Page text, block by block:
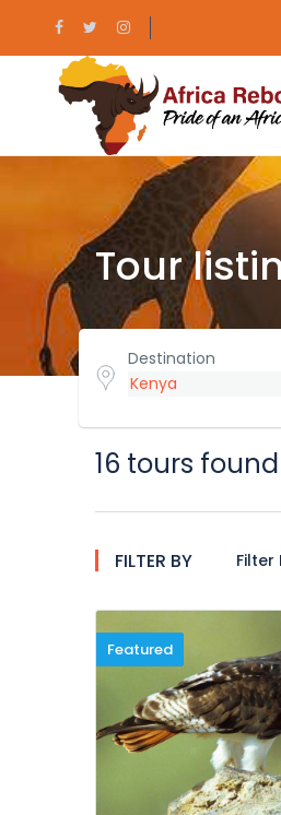
Tour
Destination
16 tours
FILTER BY Filter
Featured